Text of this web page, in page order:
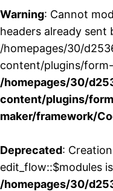
Warning: Cannot
headers already
/homepages/30/
content/plugins/
/homepages/30/
content/plugins/
maker/framework/
Deprecated:
edit_flow::$modules
/homepages/30/